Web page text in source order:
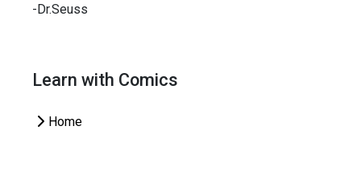
-Dr.Seuss
Learn with Comics
Home